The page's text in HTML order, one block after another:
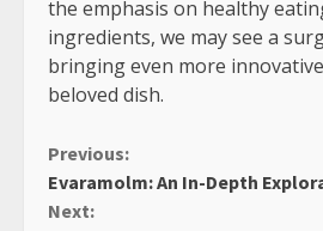
the emphasis on healthy
ingredients, we may see a
bringing even more
beloved dish.
Continue
Reading
Previous:
Evaramolm: An In-Depth
Next: